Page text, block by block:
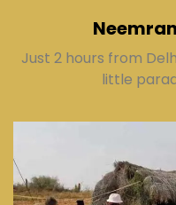
Just 2 hours from
little